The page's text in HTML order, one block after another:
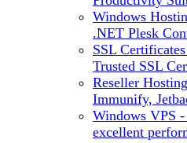
Windows
.NET Plesk
SSL Certificates
Trusted SSL
Reseller Hosting
Immunify,
Windows VPS
excellent